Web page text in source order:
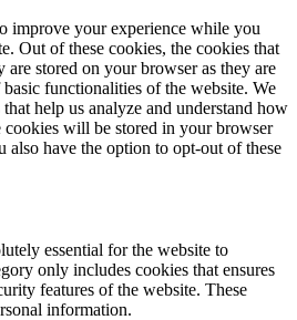
improve your experience while you
Out of these cookies, the cookies that
are stored on your browser as they are
functionalities of the website. We
help us analyze and understand how
cookies will be stored in your browser
have the option to opt-out of these
essential for the website to
only includes cookies that ensures
features of the website. These
information.